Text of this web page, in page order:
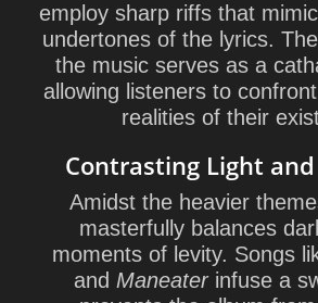
employ sharp riffs that
undertones of the lyrics.
the music serves as a
allowing listeners to
realities of their
Contrasting Light
Amidst the heavier
masterfully balances
moments of levity. Songs
and Maneaterinfuse a